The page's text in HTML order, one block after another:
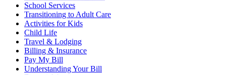
School Services
Transitioning to Adult Care
Activities for Kids
Child Life
Travel & Lodging
Billing & Insurance
Pay My Bill
Understanding Your Bill